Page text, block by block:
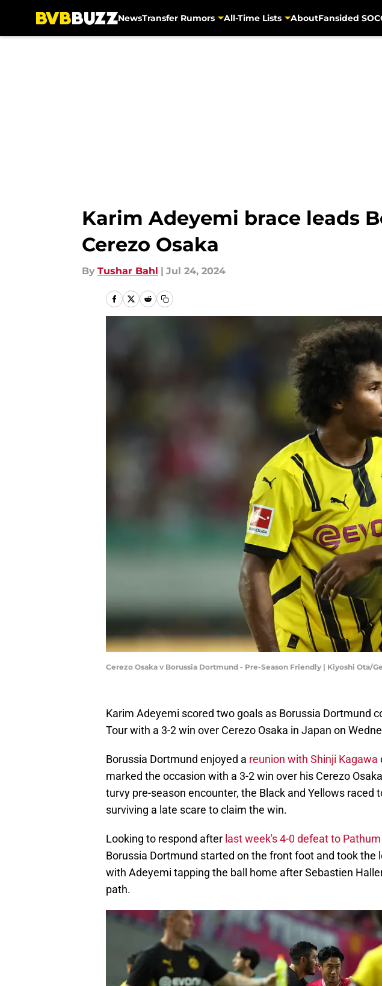
NewsTransfer Rumors All-Time Lists AboutFansided
Karim Adeyemi brace leads
Cerezo Osaka
By Tushar Bahl | Jul 24, 2024
Cerezo Osaka v Borussia Dortmund - Pre-Season Friendly | Kiyoshi Ota/
Karim Adeyemi scored two goals as Borussia Dortmund
Tour with a 3-2 win over Cerezo Osaka in Japan on
Borussia Dortmund enjoyed a reunion with Shinji Kagawa
marked the occasion with a 3-2 win over his Cerezo
turvy pre-season encounter, the Black and Yellows raced
surviving a late scare to claim the win.
Looking to respond after last week's 4-0 defeat to
Borussia Dortmund started on the front foot and took the
with Adeyemi tapping the ball home after Sebastien
path.